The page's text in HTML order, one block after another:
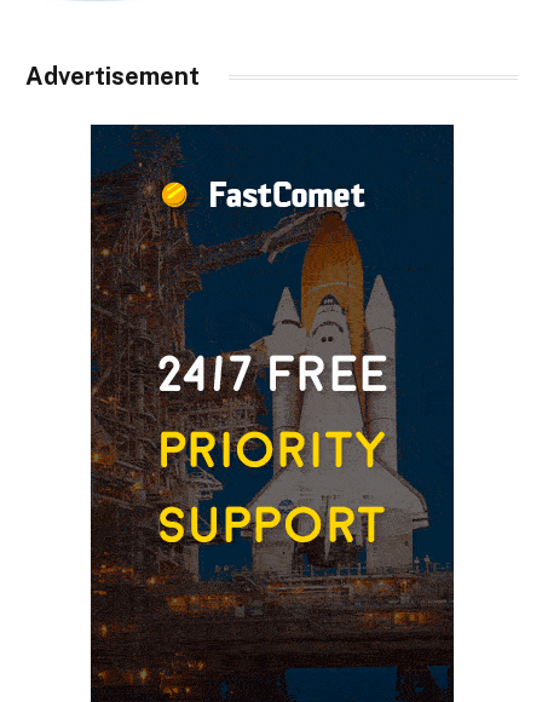
Advertisement